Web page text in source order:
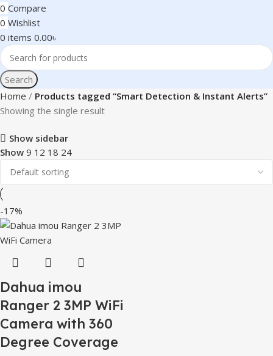
0 Compare
0 Wishlist
0 items 0.00৳
Search
Home
Products tagged “Smart Detection & Instant Alerts”
Showing the single result
Show sidebar
Show 9 12 18 24
-17%
Dahua imou
Ranger 2 3MP WiFi
Camera with 360
Degree Coverage